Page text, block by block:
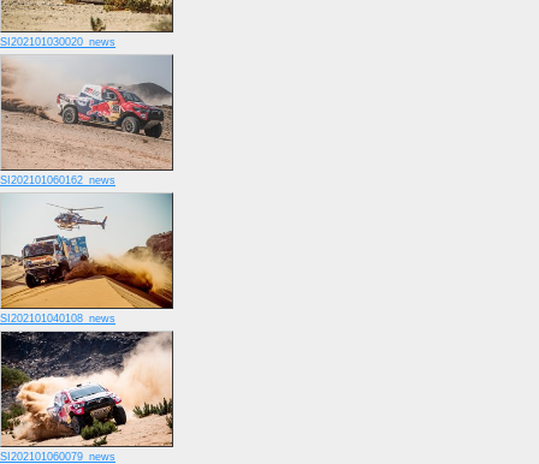
SI202101030020_news
SI202101060162_news
SI202101040108_news
SI202101060079_news